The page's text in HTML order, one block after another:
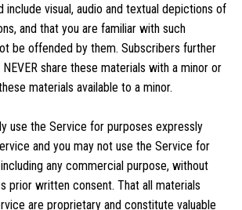
include visual, audio and textual depictions of
and that you are familiar with such
be offended by them. Subscribers further
share these materials with a minor or
materials available to a minor.
use the Service for purposes expressly
and you may not use the Service for
any commercial purpose, without
prior written consent. That all materials
are proprietary and constitute valuable